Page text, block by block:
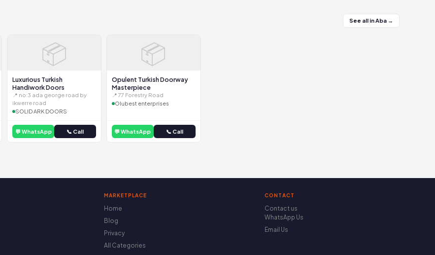
See all in Aba →
📦
Luxurious Turkish
Handiwork Doors
📍 no:3 ada george road by
ikwerre road
SOLID ARK DOORS
💬 WhatsApp 📞 Call
📦
Opulent Turkish Doorway
Masterpiece
📍 77 Forestry Road
Olubest enterprises
💬 WhatsApp 📞 Call
MARKETPLACE
Home
Blog
Privacy
All Categories
CONTACT
Contact us
WhatsApp Us
Email Us